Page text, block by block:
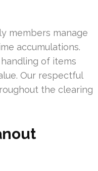
members manage
accumulations.
of items
Our respectful
the clearing